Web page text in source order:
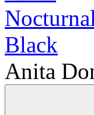
Anita